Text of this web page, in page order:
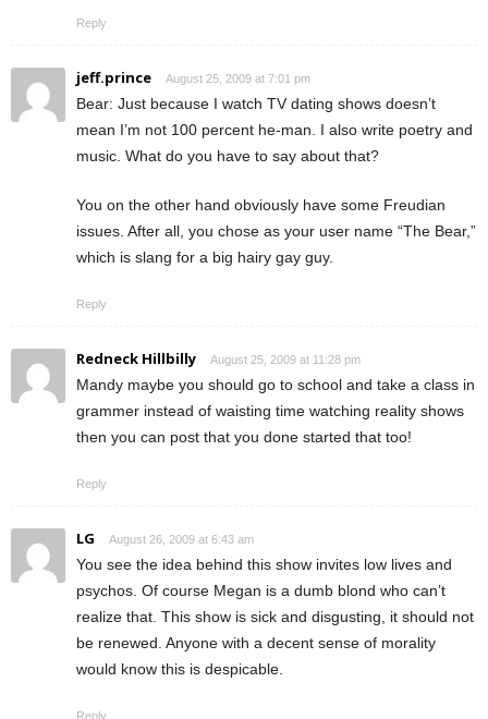
Reply
jeff.prince August 25, 2009 at 7:01 pm
Bear: Just because I watch TV dating shows doesn’t
mean I’m not 100 percent he-man. I also write poetry and
music. What do you have to say about that?
You on the other hand obviously have some Freudian
issues. After all, you chose as your user name “The Bear,”
which is slang for a big hairy gay guy.
Reply
Redneck Hillbilly August 25, 2009 at 11:28 pm
Mandy maybe you should go to school and take a class in
grammer instead of waisting time watching reality shows
then you can post that you done started that too!
Reply
LG August 26, 2009 at 6:43 am
You see the idea behind this show invites low lives and
psychos. Of course Megan is a dumb blond who can’t
realize that. This show is sick and disgusting, it should not
be renewed. Anyone with a decent sense of morality
would know this is despicable.
Reply